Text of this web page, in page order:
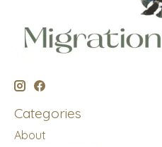
Categories
About